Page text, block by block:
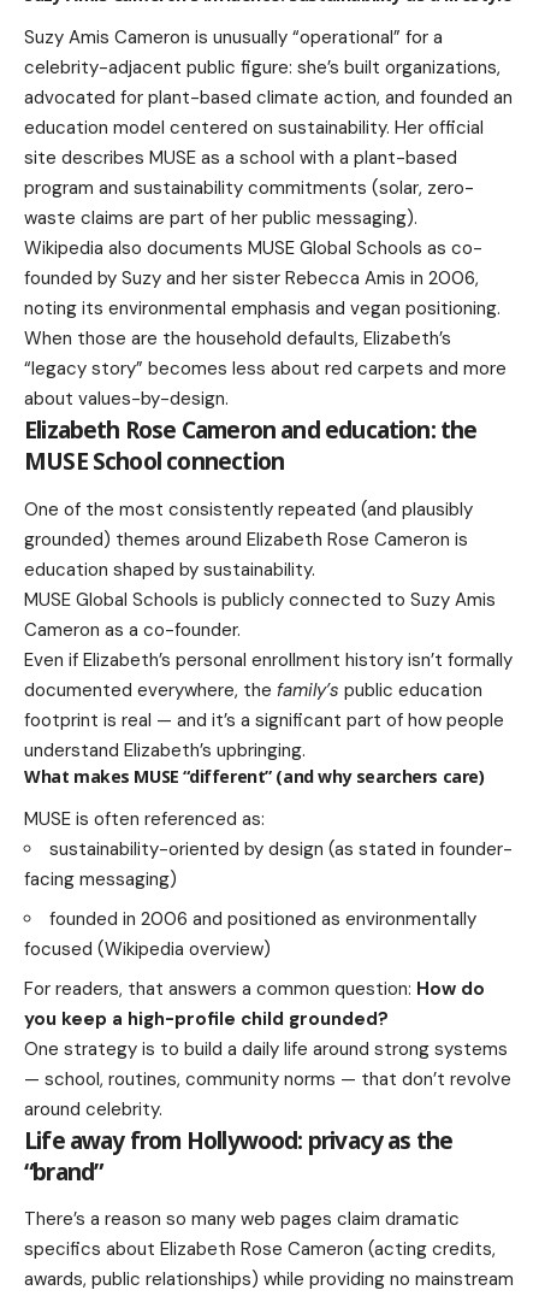
Suzy Amis Cameron is unusually “operational” for a
celebrity-adjacent public figure: she’s built organizations,
advocated for plant-based climate action, and founded an
education model centered on sustainability. Her official
site describes MUSE as a school with a plant-based
program and sustainability commitments (solar, zero-
waste claims are part of her public messaging).
Wikipedia also documents MUSE Global Schools as co-
founded by Suzy and her sister Rebecca Amis in 2006,
noting its environmental emphasis and vegan positioning.
When those are the household defaults, Elizabeth’s
“legacy story” becomes less about red carpets and more
about values-by-design.
Elizabeth Rose Cameron and education: the
MUSE School connection
One of the most consistently repeated (and plausibly
grounded) themes around Elizabeth Rose Cameron is
education shaped by sustainability.
MUSE Global Schools is publicly connected to Suzy Amis
Cameron as a co-founder.
Even if Elizabeth’s personal enrollment history isn’t formally
documented everywhere, the family’s public education
footprint is real — and it’s a significant part of how people
understand Elizabeth’s upbringing.
What makes MUSE “different” (and why searchers care)
MUSE is often referenced as:
sustainability-oriented by design (as stated in founder-
facing messaging)
founded in 2006 and positioned as environmentally
focused (Wikipedia overview)
For readers, that answers a common question: How do
you keep a high-profile child grounded?
One strategy is to build a daily life around strong systems
— school, routines, community norms — that don’t revolve
around celebrity.
Life away from Hollywood: privacy as the
“brand”
There’s a reason so many web pages claim dramatic
specifics about Elizabeth Rose Cameron (acting credits,
awards, public relationships) while providing no mainstream